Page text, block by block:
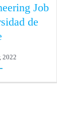
Job
de
2022